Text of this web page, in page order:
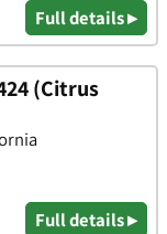
Full details ▸
(Citrus
Full details ▸